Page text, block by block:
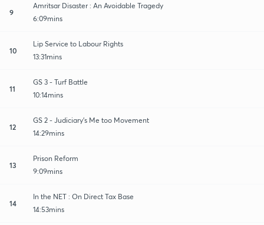
9
Amritsar Disaster : An Avoidable Tragedy
6:09mins
10
Lip Service to Labour Rights
13:31mins
11
GS 3 - Turf Battle
10:14mins
12
GS 2 - Judiciary's Me too Movement
14:29mins
13
Prison Reform
9:09mins
14
In the NET : On Direct Tax Base
14:53mins